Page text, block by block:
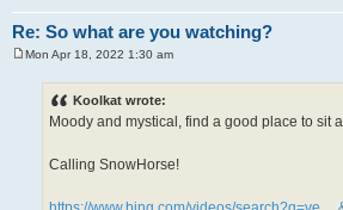
Re: So what are you watching?
Mon Apr 18, 2022 1:30 am
Koolkat wrote:
Moody and mystical, find a good place to sit
Calling SnowHorse!